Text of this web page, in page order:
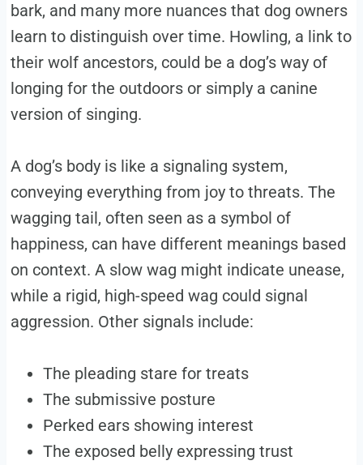
bark, and many more nuances that dog owners
learn to distinguish over time. Howling, a link to
their wolf ancestors, could be a dog’s way of
longing for the outdoors or simply a canine
version of singing.
A dog’s body is like a signaling system,
conveying everything from joy to threats. The
wagging tail, often seen as a symbol of
happiness, can have different meanings based
on context. A slow wag might indicate unease,
while a rigid, high-speed wag could signal
aggression. Other signals include:
The pleading stare for treats
The submissive posture
Perked ears showing interest
The exposed belly expressing trust